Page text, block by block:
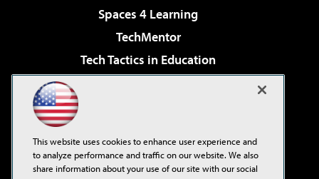
Spaces 4 Learning
TechMentor
Tech Tactics in Education
Virtualization & Cloud Review
Visual Studio Live!
This website uses cookies to enhance user experience and
to analyze performance and traffic on our website. We also
share information about your use of our site with our social